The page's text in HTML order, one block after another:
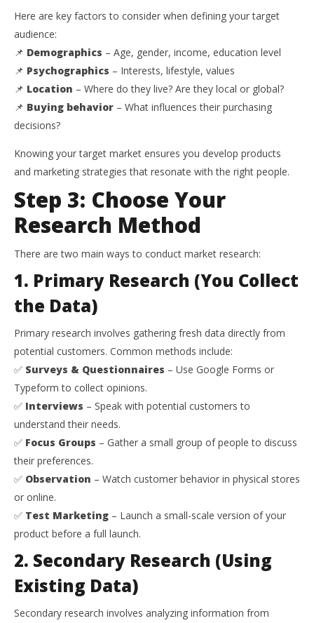
Here are key factors to consider when defining your target
audience:
📌 Demographics – Age, gender, income, education level
📌 Psychographics – Interests, lifestyle, values
📌 Location – Where do they live? Are they local or global?
📌 Buying behavior – What influences their purchasing
decisions?
Knowing your target market ensures you develop products
and marketing strategies that resonate with the right people.
Step 3: Choose Your
Research Method
There are two main ways to conduct market research:
1. Primary Research (You Collect
the Data)
Primary research involves gathering fresh data directly from
potential customers. Common methods include:
✅ Surveys & Questionnaires – Use Google Forms or
Typeform to collect opinions.
✅ Interviews – Speak with potential customers to
understand their needs.
✅ Focus Groups – Gather a small group of people to discuss
their preferences.
✅ Observation – Watch customer behavior in physical stores
or online.
✅ Test Marketing – Launch a small-scale version of your
product before a full launch.
2. Secondary Research (Using
Existing Data)
Secondary research involves analyzing information from